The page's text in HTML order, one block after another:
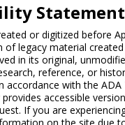
Statement
or digitized before
of legacy material
in its original,
reference, or
accordance with the ADA
accessible
If you are